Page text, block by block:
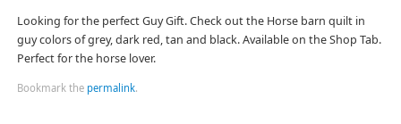
Looking for the perfect Guy Gift. Check out the Horse barn quilt in
guy colors of grey, dark red, tan and black. Available on the Shop Tab.
Perfect for the horse lover.
Bookmark the permalink.